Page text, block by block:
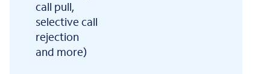
call pull,
selective call
rejection
and more)